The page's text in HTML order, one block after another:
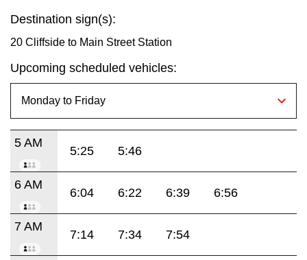
Destination sign(s):
20 Cliffside to Main Street Station
Upcoming scheduled vehicles:
5 AM
5:25 5:46
6 AM
6:04 6:22 6:39 6:56
7 AM
7:14 7:34 7:54